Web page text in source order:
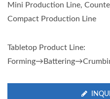
Mini Production Line,
Compact Production Line
Tabletop Product Line: